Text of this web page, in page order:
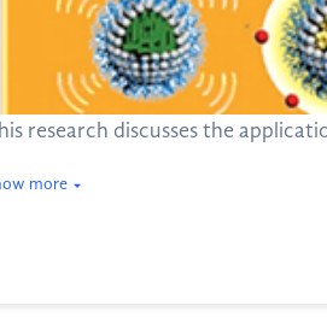
research discusses the
more